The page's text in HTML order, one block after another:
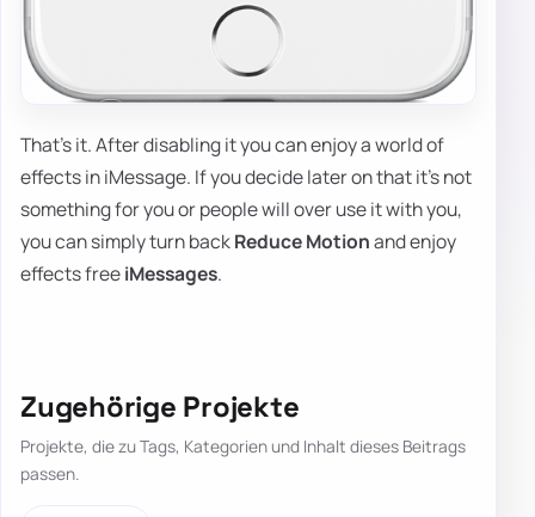
That's it. After disabling it you can enjoy a world of
effects in iMessage. If you decide later on that it's not
something for you or people will over use it with you,
you can simply turn backReduce Motionand enjoy
effects freeiMessages.
Zugehörige Projekte
Projekte, die zu Tags, Kategorien und Inhalt dieses Beitrags
passen.